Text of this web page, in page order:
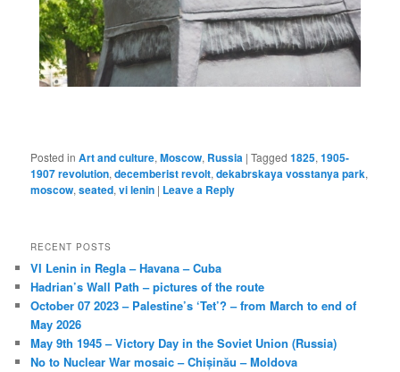
Posted in Art and culture,Moscow, Russia |Tagged 1825,1905-
1907 revolution,decemberist revolt,dekabrskaya vosstanya park,
moscow,seated,vi lenin | Leave a Reply
RECENT POSTS
VI Lenin in Regla – Havana – Cuba
Hadrian’s Wall Path – pictures of the route
October 07 2023 – Palestine’s ‘Tet’? – from March to end of
May 2026
May 9th 1945 – Victory Day in the Soviet Union (Russia)
No to Nuclear War mosaic – Chișinău – Moldova